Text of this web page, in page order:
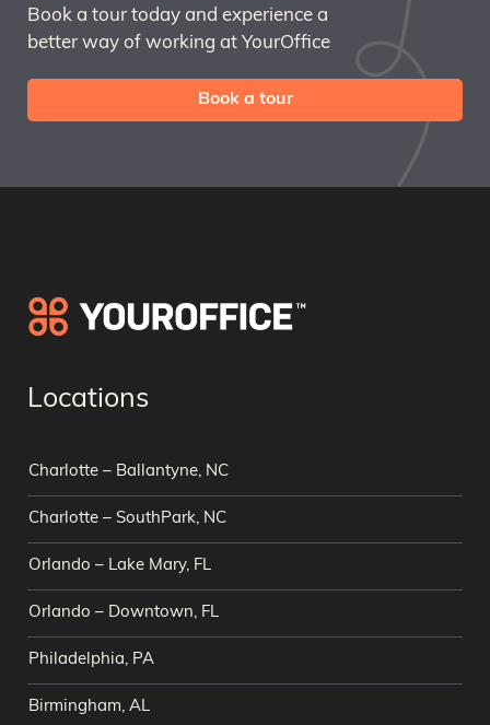
Book a tour today and experience a
better way of working at YourOffice
Book a tour
Locations
Charlotte – Ballantyne, NC
Charlotte – SouthPark, NC
Orlando – Lake Mary, FL
Orlando – Downtown, FL
Philadelphia, PA
Birmingham, AL